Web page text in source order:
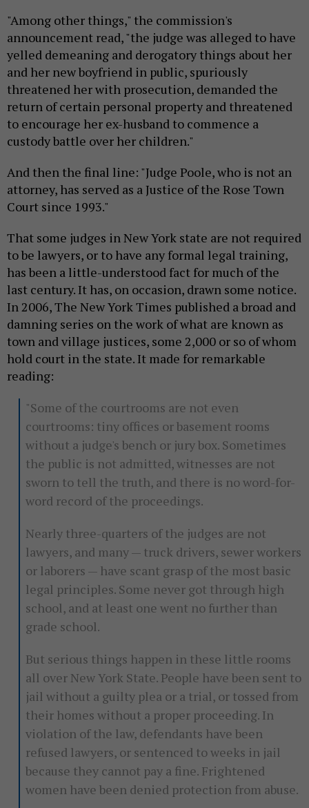
"Among other things," the commission's
announcement read, "the judge was alleged to have
yelled demeaning and derogatory things about her
and her new boyfriend in public, spuriously
threatened her with prosecution, demanded the
return of certain personal property and threatened
to encourage her ex-husband to commence a
custody battle over her children."
And then the final line: "Judge Poole, who is not an
attorney, has served as a Justice of the Rose Town
Court since 1993."
That some judges in New York state are not required
to be lawyers, or to have any formal legal training,
has been a little-understood fact for much of the
last century. It has, on occasion, drawn some notice.
In 2006, The New York Times published a broad and
damning series on the work of what are known as
town and village justices, some 2,000 or so of whom
hold court in the state. It made for remarkable
reading:
"Some of the courtrooms are not even
courtrooms: tiny offices or basement rooms
without a judge's bench or jury box. Sometimes
the public is not admitted, witnesses are not
sworn to tell the truth, and there is no word-for-
word record of the proceedings.
Nearly three-quarters of the judges are not
lawyers, and many — truck drivers, sewer workers
or laborers — have scant grasp of the most basic
legal principles. Some never got through high
school, and at least one went no further than
grade school.
But serious things happen in these little rooms
all over New York State. People have been sent to
jail without a guilty plea or a trial, or tossed from
their homes without a proper proceeding. In
violation of the law, defendants have been
refused lawyers, or sentenced to weeks in jail
because they cannot pay a fine. Frightened
women have been denied protection from abuse.